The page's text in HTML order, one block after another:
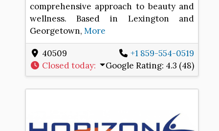
comprehensive approach to beauty and
wellness. Based in Lexington and
Georgetown, More
40509
+1 859-554-0519
Closed today: Google Rating: 4.3 (48)